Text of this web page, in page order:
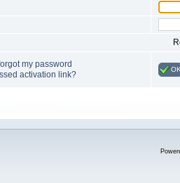
forgot my password
activation link?